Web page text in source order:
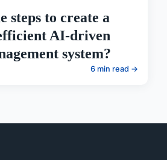
steps to create a
AI-driven
system?
6 min read →